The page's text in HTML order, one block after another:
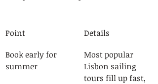
Point
Details
Book early for
summer
Most popular
Lisbon sailing
tours fill up fast,